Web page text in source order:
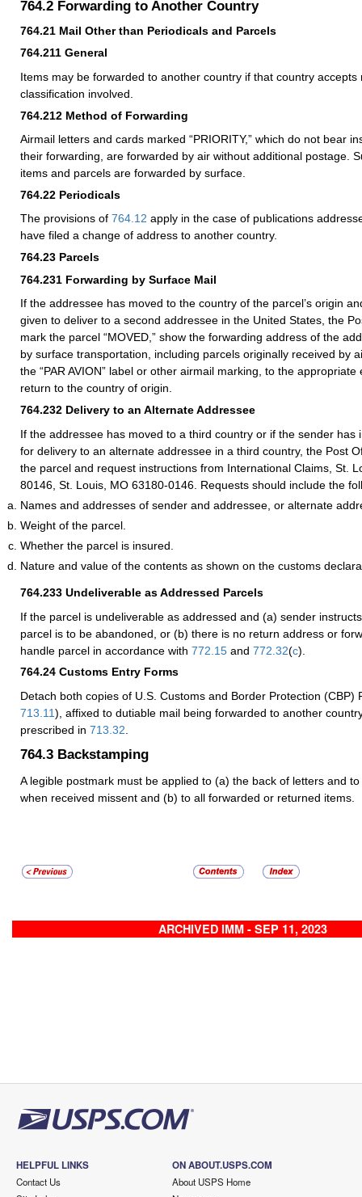
764.2 Forwarding to Another Country
764.21 Mail Other than Periodicals and Parcels
764.211 General
Items may be forwarded to another country if that country accepts
classification involved.
764.212 Method of Forwarding
Airmail letters and cards marked “PRIORITY,” which do not bear
their forwarding, are forwarded by air without additional postage.
items and parcels are forwarded by surface.
764.22 Periodicals
The provisions of 764.12 apply in the case of publications
have filed a change of address to another country.
764.23 Parcels
764.231 Forwarding by Surface Mail
If the addressee has moved to the country of the parcel’s origin
given to deliver to a second addressee in the United States, the
mark the parcel “MOVED,” show the forwarding address of the
by surface transportation, including parcels originally received by
the “PAR AVION” label or other airmail marking, to the
return to the country of origin.
764.232 Delivery to an Alternate Addressee
If the addressee has moved to a third country or if the sender has
for delivery to an alternate addressee in a third country, the Post
the parcel and request instructions from International Claims, St.
80146, St. Louis, MO 63180-0146. Requests should include the
Names and addresses of sender and addressee, or alternate
Weight of the parcel.
Whether the parcel is insured.
Nature and value of the contents as shown on the customs
764.233 Undeliverable as Addressed Parcels
If the parcel is undeliverable as addressed and (a) sender
parcel is to be abandoned, or (b) there is no return address or
handle parcel in accordance with 772.15 and 772.32(c).
764.24 Customs Entry Forms
Detach both copies of U.S. Customs and Border Protection (CBP)
713.11), affixed to dutiable mail being forwarded to another
prescribed in 713.32
764.3 Backstamping
A legible postmark must be applied to (a) the back of letters and
when received missent and (b) to all forwarded or returned items.
ARCHIVED IMM - SEP 11, 2023
HELPFUL LINKS
Contact Us
ON ABOUT.USPS.COM
About USPS Home